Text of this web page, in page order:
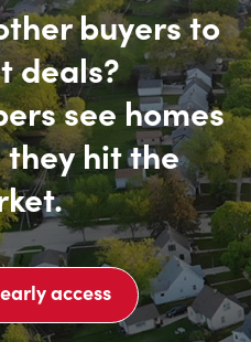
buyers to
deals?
see homes
hit the
access